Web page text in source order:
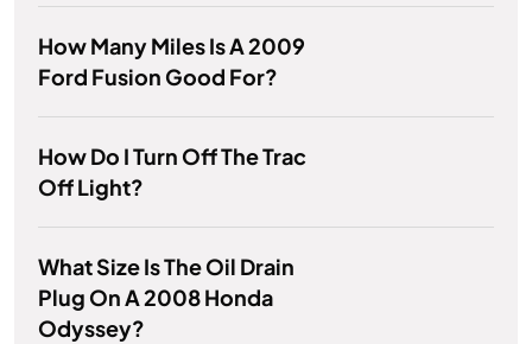
How Many Miles Is A 2009
Ford Fusion Good For?
How Do I Turn Off The Trac
Off Light?
What Size Is The Oil Drain
Plug On A 2008 Honda
Odyssey?